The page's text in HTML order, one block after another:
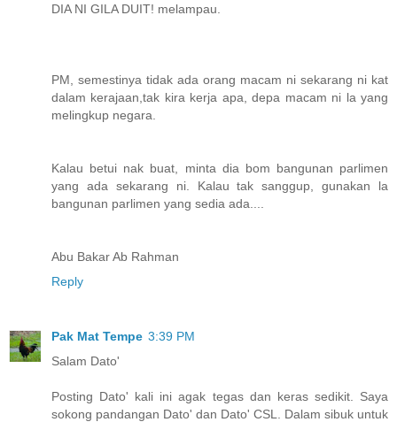
DIA NI GILA DUIT! melampau.
PM, semestinya tidak ada orang macam ni sekarang ni kat
dalam kerajaan,tak kira kerja apa, depa macam ni la yang
melingkup negara.
Kalau betui nak buat, minta dia bom bangunan parlimen
yang ada sekarang ni. Kalau tak sanggup, gunakan la
bangunan parlimen yang sedia ada....
Abu Bakar Ab Rahman
Reply
Pak Mat Tempe 3:39 PM
Salam Dato'
Posting Dato' kali ini agak tegas dan keras sedikit. Saya
sokong pandangan Dato' dan Dato' CSL. Dalam sibuk untuk